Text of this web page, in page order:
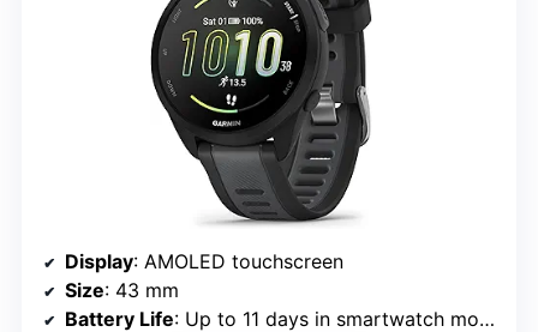
Display: AMOLED touchscreen
Size: 43 mm
Battery Life: Up to 11 days in smartwatch mode